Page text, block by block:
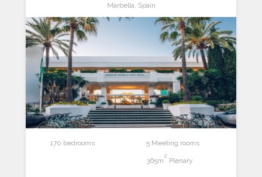
Marbella, Spain
170 bedrooms 5 Meeting rooms
365m
2
Plenary